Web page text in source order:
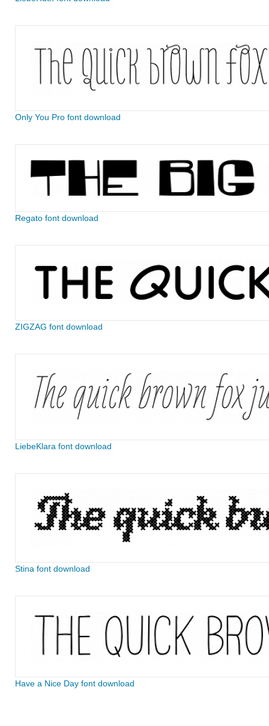
Only You Pro font download
Regato font download
ZIGZAG font download
LiebeKlara font download
Stina font download
Have a Nice Day font download